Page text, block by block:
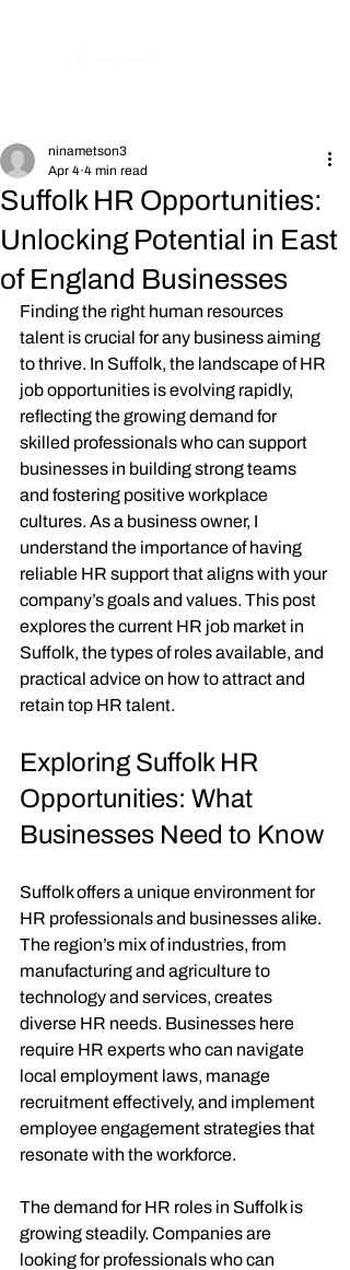
Suffolk HR Opportunities:
Unlocking Potential in East
of England Businesses
ninametson3
Apr 4 4 min read
Finding the right human resources
talent is crucial for any business aiming
to thrive. In Suffolk, the landscape of HR
job opportunities is evolving rapidly,
reflecting the growing demand for
skilled professionals who can support
businesses in building strong teams
and fostering positive workplace
cultures. As a business owner, I
understand the importance of having
reliable HR support that aligns with your
company’s goals and values. This post
explores the current HR job market in
Suffolk, the types of roles available, and
practical advice on how to attract and
retain top HR talent.
Exploring Suffolk HR
Opportunities: What
Businesses Need to Know
Suffolk offers a unique environment for
HR professionals and businesses alike.
The region’s mix of industries, from
manufacturing and agriculture to
technology and services, creates
diverse HR needs. Businesses here
require HR experts who can navigate
local employment laws, manage
recruitment effectively, and implement
employee engagement strategies that
resonate with the workforce.
The demand for HR roles in Suffolk is
growing steadily. Companies are
looking for professionals who can